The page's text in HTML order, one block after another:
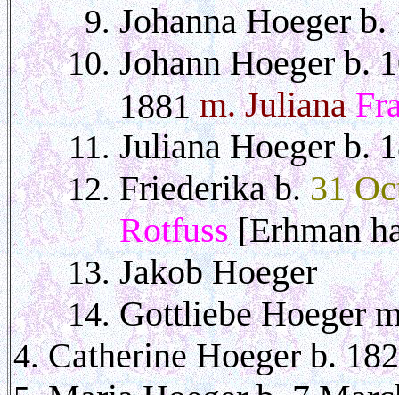
Johanna Hoeger
Johann Hoeger b.
1881m. Juliana
Juliana Hoeger b.
Friederika b.31
Rotfuss [Erhman
Jakob Hoeger
Gottliebe Hoeger
Catherine Hoeger b.